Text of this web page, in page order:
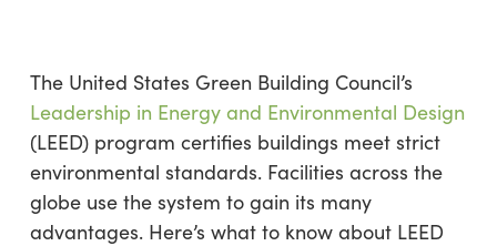
The United States Green Building Council’s
Leadership in Energy and Environmental Design
(LEED) program certifies buildings meet strict
environmental standards. Facilities across the
globe use the system to gain its many
advantages. Here’s what to know about LEED